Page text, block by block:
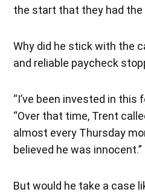
the start that they had the
Why did he stick with the
and reliable paycheck
“I’ve been invested in this
“Over that time, Trent
almost every Thursday
believed he was innocent.”
But would he take a case